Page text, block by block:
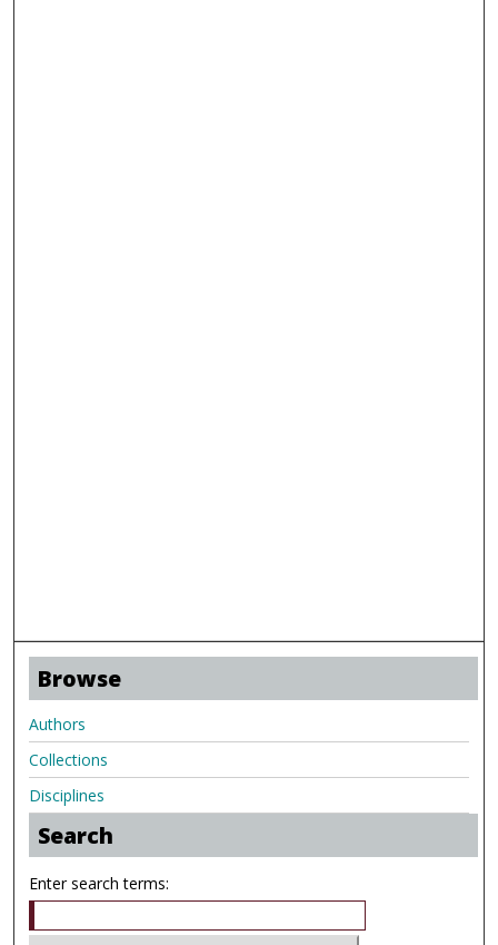
Browse
Authors
Collections
Disciplines
Search
Enter search terms: